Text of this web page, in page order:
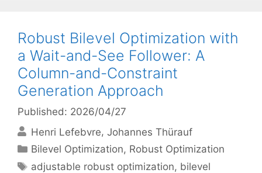
Robust Bilevel Optimization with
a Wait-and-See Follower: A
Column-and-Constraint
Generation Approach
Published: 2026/04/27
Henri Lefebvre Johannes Thürauf
Categories
Bilevel Optimization, Robust Optimization
Tags
adjustable robust optimization, bilevel